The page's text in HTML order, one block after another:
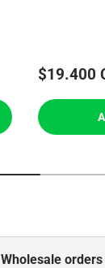
$19.400
Wholesale orders